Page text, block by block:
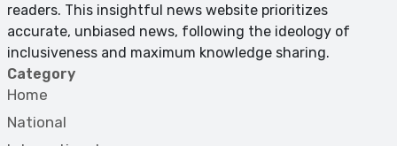
readers. This insightful news website prioritizes
accurate, unbiased news, following the ideology of
inclusiveness and maximum knowledge sharing.
Category
Home
National